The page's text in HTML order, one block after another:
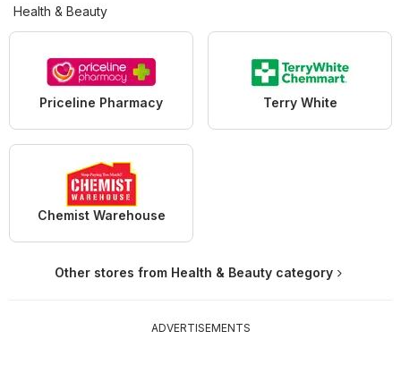
Health & Beauty
Priceline Pharmacy Terry White
Chemist Warehouse
Other stores from Health & Beauty category
ADVERTISEMENTS